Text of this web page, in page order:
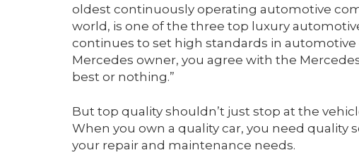
oldest continuously operating automotive
world, is one of the three top luxury
continues to set high standards in automotive
Mercedes owner, you agree with the
best or nothing.”
But top quality shouldn’t just stop at the
When you own a quality car, you need quality
your repair and maintenance needs.